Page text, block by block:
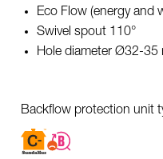
Eco Flow (energy and
Swivel spout 110°
Hole diameter Ø32-35
Backflow protection unit